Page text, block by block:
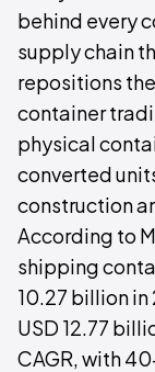
behind every
supply chain
repositions
container
physical
converted
construction
According to
shipping
10.27 billion
USD 12.77
CAGR, with